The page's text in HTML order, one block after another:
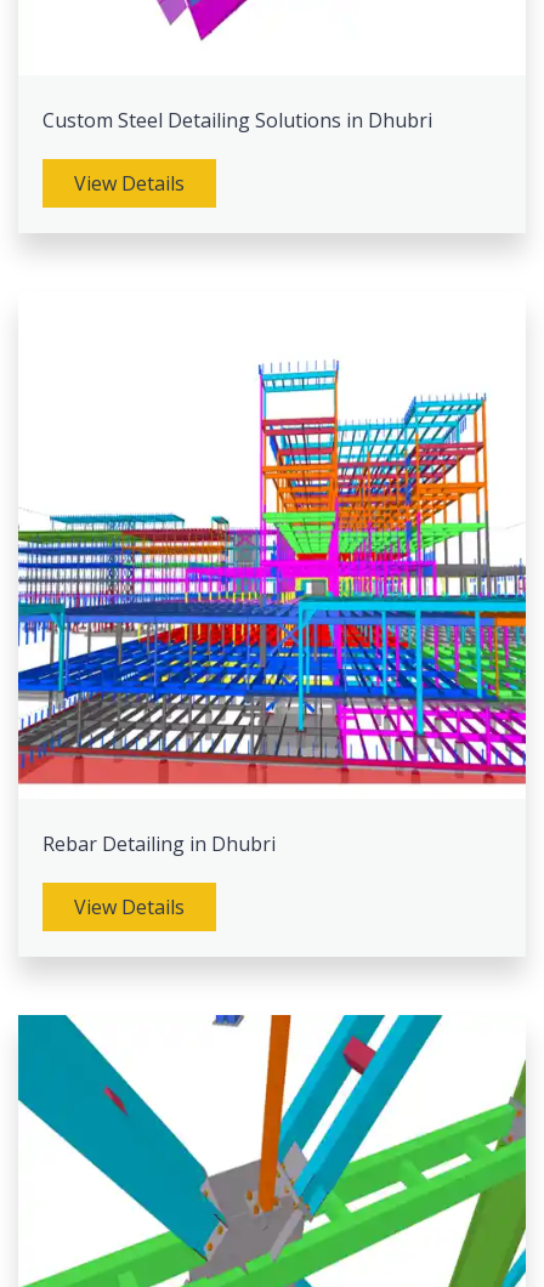
Custom Steel Detailing Solutions in Dhubri
View Details
Rebar Detailing in Dhubri
View Details